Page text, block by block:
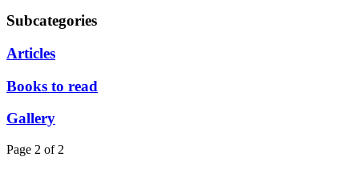
Subcategories
Articles
Books to read
Gallery
Page 2 of 2